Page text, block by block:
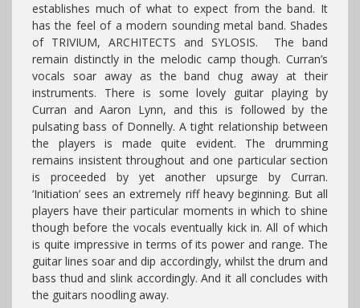
establishes much of what to expect from the band. It
has the feel of a modern sounding metal band. Shades
of TRIVIUM, ARCHITECTS and SYLOSIS. The band
remain distinctly in the melodic camp though. Curran’s
vocals soar away as the band chug away at their
instruments. There is some lovely guitar playing by
Curran and Aaron Lynn, and this is followed by the
pulsating bass of Donnelly. A tight relationship between
the players is made quite evident. The drumming
remains insistent throughout and one particular section
is proceeded by yet another upsurge by Curran.
‘Initiation’ sees an extremely riff heavy beginning. But all
players have their particular moments in which to shine
though before the vocals eventually kick in. All of which
is quite impressive in terms of its power and range. The
guitar lines soar and dip accordingly, whilst the drum and
bass thud and slink accordingly. And it all concludes with
the guitars noodling away.